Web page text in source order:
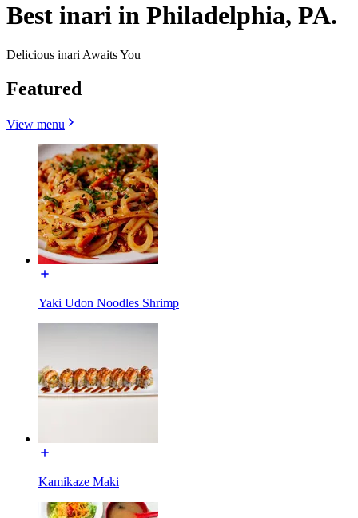
Best inari in Philadelphia, PA.
Delicious inari Awaits You
Featured
View menu
Yaki Udon Noodles Shrimp
Kamikaze Maki